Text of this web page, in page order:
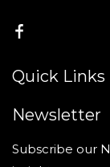
FB
Quick Links
Newsletter
Subscribe our